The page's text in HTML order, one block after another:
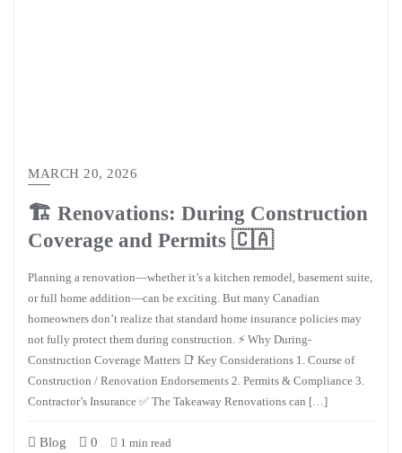
MARCH 20, 2026
🏗️ Renovations: During Construction
Coverage and Permits 🇨🇦
Planning a renovation—whether it’s a kitchen remodel, basement suite,
or full home addition—can be exciting. But many Canadian
homeowners don’t realize that standard home insurance policies may
not fully protect them during construction. ⚡ Why During-
Construction Coverage Matters 📑 Key Considerations 1. Course of
Construction / Renovation Endorsements 2. Permits & Compliance 3.
Contractor’s Insurance ✅ The Takeaway Renovations can […]
Blog 0 1 min read